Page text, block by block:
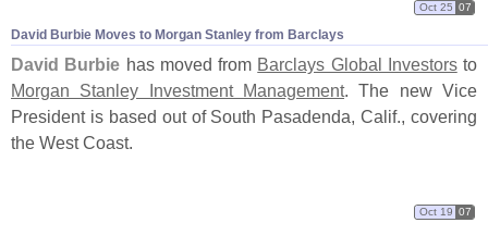
David Burbie Moves to Morgan Stanley from Barclays
Oct 25 07
David Burbie has moved from Barclays Global Investorsto
Morgan Stanley Investment Management. The new Vice
President is based out of South Pasadenda, Calif., covering
the West Coast.
Oct 19 07